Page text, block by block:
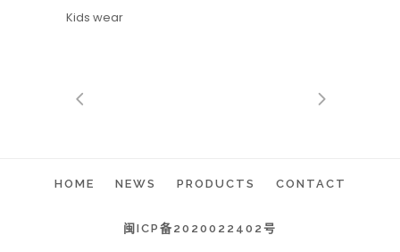
Kids wear
HOME NEWS PRODUCTS CONTACT
闽ICP备2020022402号